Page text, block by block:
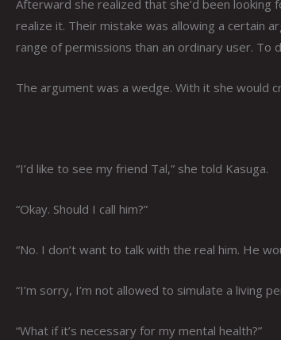
Afterward she realized that she’d been looking
realize it. Their mistake was allowing a certain
range of permissions than an ordinary user.
The argument was a wedge. With it she would
“I’d like to see my friend Tal,” she told Kasuga.
“Okay. Should I call him?”
“No. I don’t want to talk with the real him. He
“I’m sorry, I’m not allowed to simulate a living
“What if it’s necessary for my mental health?”